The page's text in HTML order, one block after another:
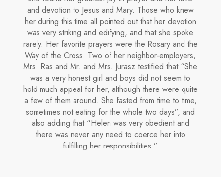
and devotion to Jesus and Mary. Those who knew
her during this time all pointed out that her devotion
was very striking and edifying, and that she spoke
rarely. Her favorite prayers were the Rosary and the
Way of the Cross. Two of her neighbor-employers,
Mrs. Ras and Mr. and Mrs. Jurasz testified that “She
was a very honest girl and boys did not seem to
hold much appeal for her, although there were quite
a few of them around. She fasted from time to time,
sometimes not eating for the whole two days”, and
also adding that “Helen was very obedient and
there was never any need to coerce her into
fulfilling her responsibilities.”